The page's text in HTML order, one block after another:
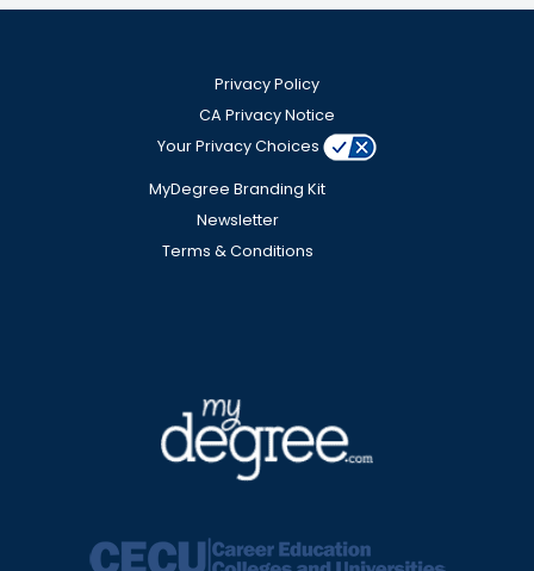
Privacy Policy
CA Privacy Notice
Your Privacy Choices
MyDegree Branding Kit
Newsletter
Terms & Conditions